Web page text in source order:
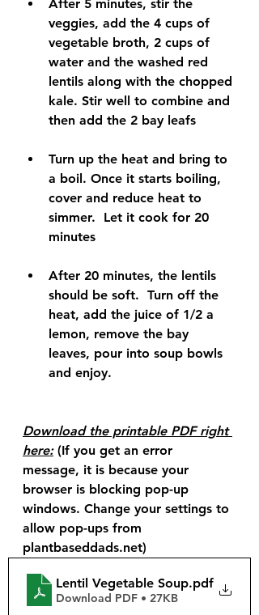
After 5 minutes, stir the
veggies, add the 4 cups of
vegetable broth, 2 cups of
water and the washed red
lentils along with the chopped
kale. Stir well to combine and
then add the 2 bay leafs
Turn up the heat and bring to
a boil. Once it starts boiling,
cover and reduce heat to
simmer.  Let it cook for 20
minutes
After 20 minutes, the lentils
should be soft.  Turn off the
heat, add the juice of 1/2 a
lemon, remove the bay
leaves, pour into soup bowls
and enjoy.
Download the printable PDF right
here: (If you get an error
message, it is because your
browser is blocking pop-up
windows. Change your settings to
allow pop-ups from
plantbaseddads.net)
Lentil Vegetable Soup.pdf
Download PDF • 27KB